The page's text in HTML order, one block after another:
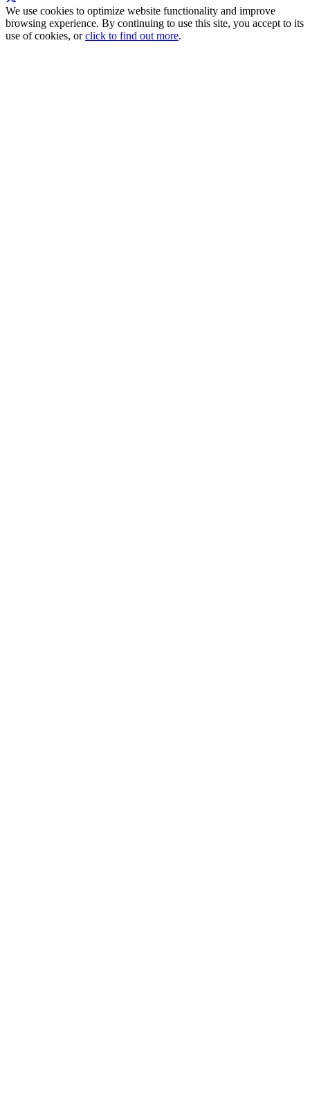
We use cookies to optimize website functionality and improve
browsing experience. By continuing to use this site, you accept to its
use of cookies, orclick to find out more.